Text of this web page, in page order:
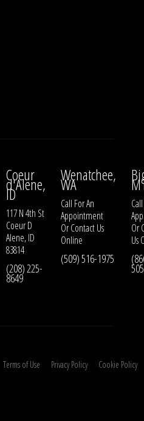
Coeur
d'Alene,
ID
117 N 4th St
Coeur D
Alene, ID
83814
(208) 225-
8649
Wenatchee,
WA
Call For An
Appointment
OrContact Us
Online
(509) 516-1975
Or
Us
Terms of Use Privacy Policy Cookie Policy